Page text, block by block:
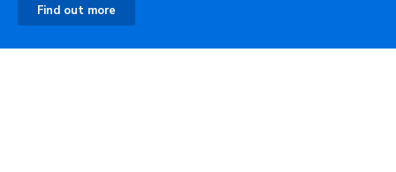
Find out more